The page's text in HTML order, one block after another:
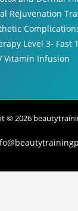
Rejuvenation
Level 3- Fast
Vitamin Infusion
© 2026